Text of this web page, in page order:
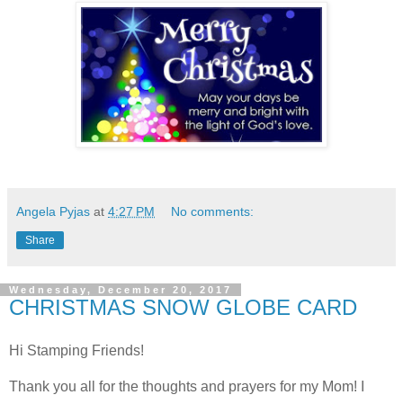
Angela Pyjas at 4:27 PM No comments:
Share
Wednesday, December 20, 2017
CHRISTMAS SNOW GLOBE CARD
Hi Stamping Friends!
Thank you all for the thoughts and prayers for my Mom! I